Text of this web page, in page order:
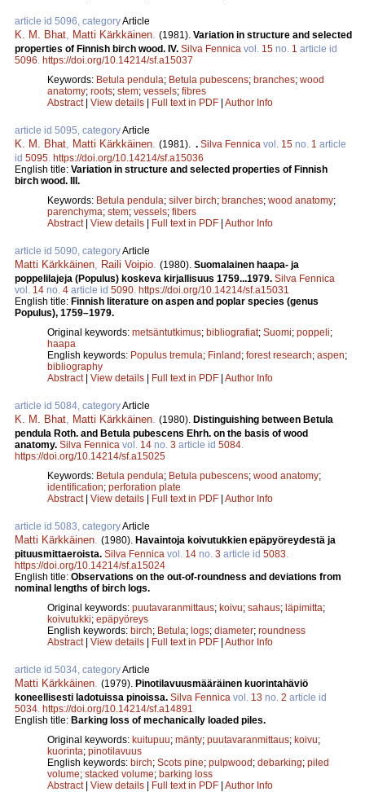
article id 5096, categoryArticle
K. M. Bhat Matti Kärkkäinen (1981). Variation in structure and selected
properties of Finnish birch wood. IV. Silva Fennica vol. 15 no. 1 article id
5096 https://doi.org/10.14214/sf.a15037
Keywords: Betula pendula; Betula pubescens; branches; wood
anatomy; roots; stem; vessels; fibres
Abstract| View details | Full text in PDF | Author Info
article id 5095, categoryArticle
K. M. Bhat Matti Kärkkäinen (1981). . Silva Fennica vol. 15 no. 1 article
id 5095 https://doi.org/10.14214/sf.a15036
English title: Variation in structure and selected properties of Finnish
birch wood. III.
Keywords: Betula pendula; silver birch; branches; wood anatomy;
parenchyma; stem; vessels; fibers
Abstract| View details | Full text in PDF | Author Info
article id 5090, categoryArticle
Matti Kärkkäinen Raili Voipio (1980). Suomalainen haapa- ja
poppelilajeja (Populus) koskeva kirjallisuus 1759...1979. Silva Fennica
vol. 14 no. 4 article id 5090 https://doi.org/10.14214/sf.a15031
English title: Finnish literature on aspen and poplar species (genus
Populus), 1759–1979.
Original keywords: metsäntutkimus; bibliografiat; Suomi; poppeli;
haapa
English keywords: Populus tremula; Finland; forest research; aspen;
bibliography
Abstract| View details | Full text in PDF | Author Info
article id 5084, categoryArticle
K. M. Bhat Matti Kärkkäinen (1980). Distinguishing between Betula
pendula Roth. and Betula pubescens Ehrh. on the basis of wood
anatomy. Silva Fennica vol. 14 no. 3 article id 5084
https://doi.org/10.14214/sf.a15025
Keywords: Betula pendula; Betula pubescens; wood anatomy;
identification; perforation plate
Abstract| View details | Full text in PDF | Author Info
article id 5083, categoryArticle
Matti Kärkkäinen (1980). Havaintoja koivutukkien epäpyöreydestä ja
pituusmittaeroista. Silva Fennica vol. 14 no. 3 article id 5083
https://doi.org/10.14214/sf.a15024
English title: Observations on the out-of-roundness and deviations from
nominal lengths of birch logs.
Original keywords: puutavaranmittaus; koivu; sahaus; läpimitta;
koivutukki; epäpyöreys
English keywords: birch; Betula; logs; diameter; roundness
Abstract| View details | Full text in PDF | Author Info
article id 5034, categoryArticle
Matti Kärkkäinen (1979). Pinotilavuusmääräinen kuorintahäviö
koneellisesti ladotuissa pinoissa. Silva Fennica vol. 13 no. 2 article id
5034 https://doi.org/10.14214/sf.a14891
English title: Barking loss of mechanically loaded piles.
Original keywords: kuitupuu; mänty; puutavaranmittaus; koivu;
kuorinta; pinotilavuus
English keywords: birch; Scots pine; pulpwood; debarking; piled
volume; stacked volume; barking loss
Abstract| View details | Full text in PDF | Author Info